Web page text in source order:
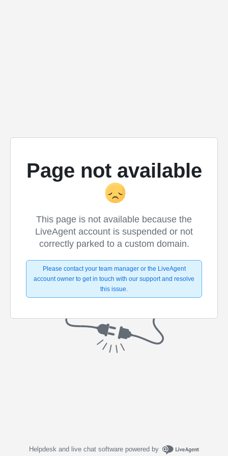
Page not available
This page is not available because the
LiveAgent account is suspended or not
correctly parked to a custom domain.
Please contact your team manager or the LiveAgent
account owner to get in touch with our support and resolve
this issue.
Helpdesk and live chat software powered by